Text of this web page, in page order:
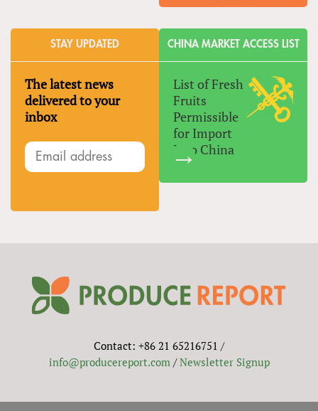
STAY UPDATED
The latest news
delivered to your
inbox
CHINA MARKET ACCESS LIST
List of Fresh
Fruits
Permissible
for Import
Into China
Contact: +86 21 65216751 /
info@producereport.com /Newsletter Signup